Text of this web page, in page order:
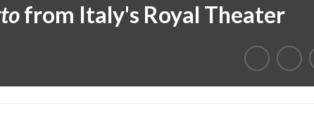
from Italy's Royal Theater